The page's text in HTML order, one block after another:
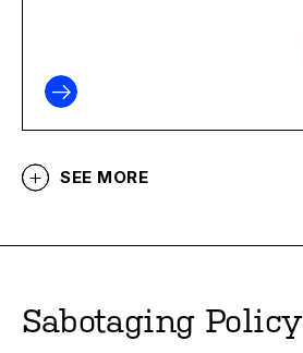
SEE MORE
Sabotaging Policy